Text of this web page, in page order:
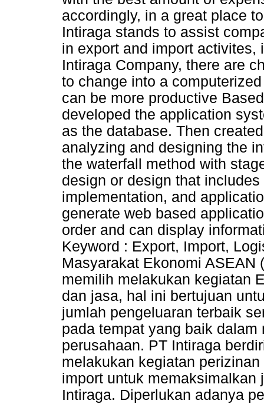
accordingly, in a great place
Intiraga stands to assist
in export and import
Intiraga Company, there are
to change into a
can be more productive
developed the application
as the database. Then
analyzing and designing the
the waterfall method with
design or design that
implementation, and
generate web based
order and can display
Keyword : Export, Import,
Masyarakat Ekonomi ASEAN
memilih melakukan kegiatan
dan jasa, hal ini bertujuan
jumlah pengeluaran terbaik
pada tempat yang baik
perusahaan. PT Intiraga
melakukan kegiatan
import untuk memaksimalkan
Intiraga. Diperlukan adanya